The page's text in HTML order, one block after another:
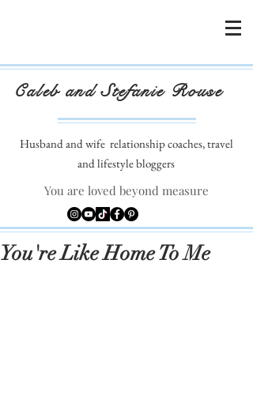
Caleb and Stefanie Rouse
Husband and wife relationship coaches, travel
and lifestyle bloggers
You are loved beyond measure
You're Like Home To Me